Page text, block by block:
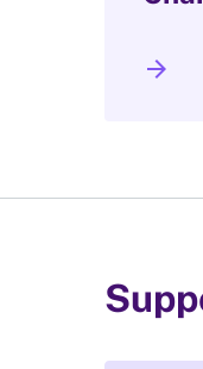
arrow_forward